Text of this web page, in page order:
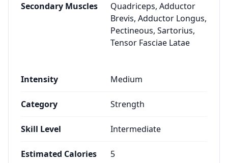
Secondary Muscles
Quadriceps, Adductor
Brevis, Adductor Longus,
Pectineous, Sartorius,
Tensor Fasciae Latae
Intensity Medium
Category Strength
Skill Level Intermediate
Estimated Calories 5